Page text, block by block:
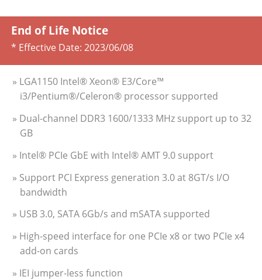
End of Life Notice
* Effective Date: 2023/06/08
» LGA1150 Intel® Xeon® E3/Core™
i3/Pentium®/Celeron® processor supported
» Dual-channel DDR3 1600/1333 MHz support up to 32
GB
» Intel® PCIe GbE with Intel® AMT 9.0 support
» Support PCI Express generation 3.0 at 8GT/s I/O
bandwidth
» USB 3.0, SATA 6Gb/s and mSATA supported
» High-speed interface for one PCIe x8 or two PCIe x4
add-on cards
» IEI jumper-less function